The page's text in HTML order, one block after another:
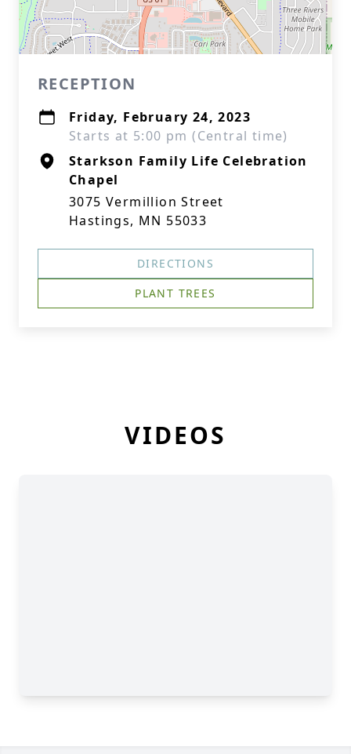
RECEPTION
Friday, February 24, 2023
Starts at 5:00 pm (Central time)
Starkson Family Life Celebration
Chapel
3075 Vermillion Street
Hastings, MN 55033
DIRECTIONS
PLANT TREES
VIDEOS